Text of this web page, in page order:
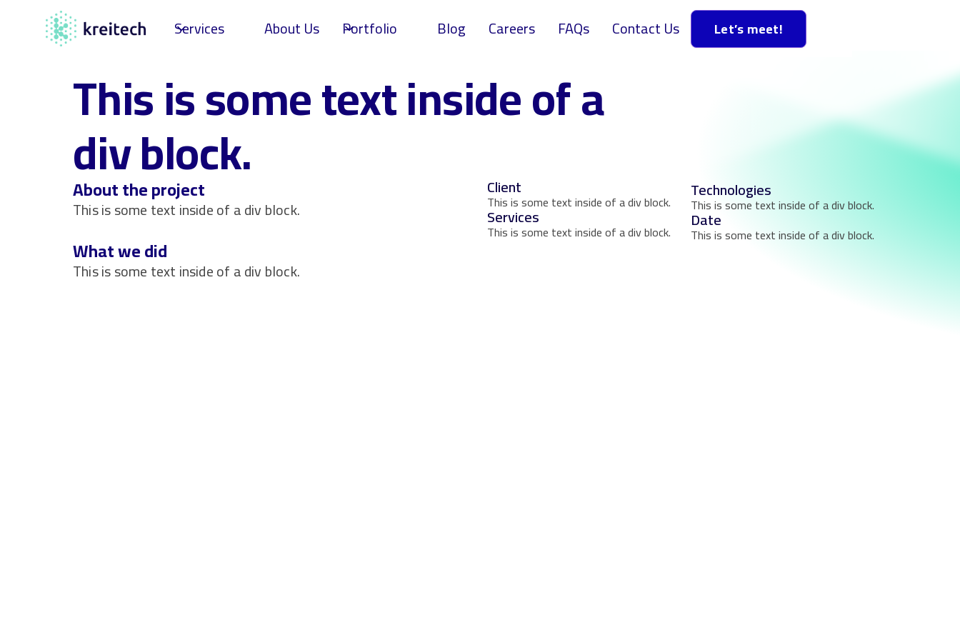
Services About Us Portfolio Blog Careers FAQs Contact Us Let’s meet!
This is some text inside of a
div block.
About the project
This is some text inside of a div block.
What we did
This is some text inside of a div block.
Client
This is some text inside of a div block.
Services
This is some text inside of a div block.
Technologies
This is some text inside of a div block.
Date
This is some text inside of a div block.